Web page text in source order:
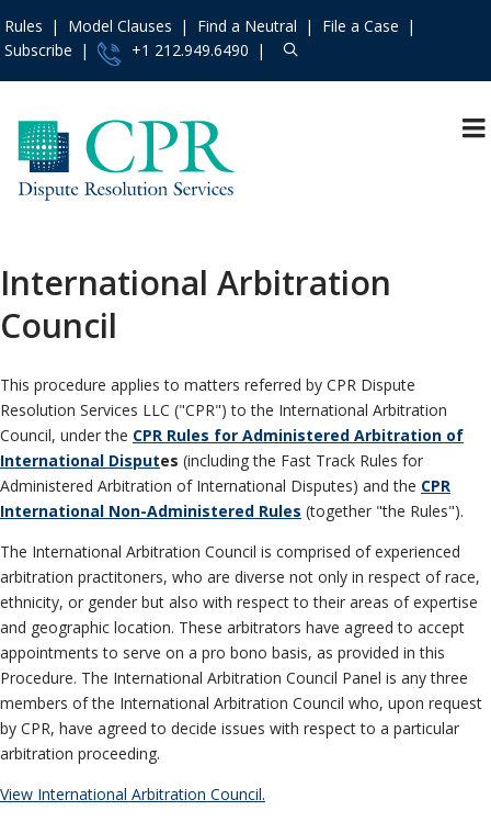
Contact Us
Rules»
International
Practice Areas»
Model Clauses
Neutrals »
Case»
Rules Model Clauses Find a Neutral
File a Case
Subscribe
+1 212.949.6490
International Arbitration
Council
This procedure applies to matters referred by CPR Dispute
Resolution Services LLC ("CPR") to the International Arbitration
Council, under the CPR Rules for Administered Arbitration of
International Disputes (including the Fast Track Rules for
Administered Arbitration of International Disputes) and the CPR
International Non-Administered Rules (together "the Rules").
The International Arbitration Council is comprised of experienced
arbitration practitoners, who are diverse not only in respect of race,
ethnicity, or gender but also with respect to their areas of expertise
and geographic location. These arbitrators have agreed to accept
appointments to serve on a pro bono basis, as provided in this
Procedure. The International Arbitration Council Panel is any three
members of the International Arbitration Council who, upon request
by CPR, have agreed to decide issues with respect to a particular
arbitration proceeding.
View International Arbitration Council.